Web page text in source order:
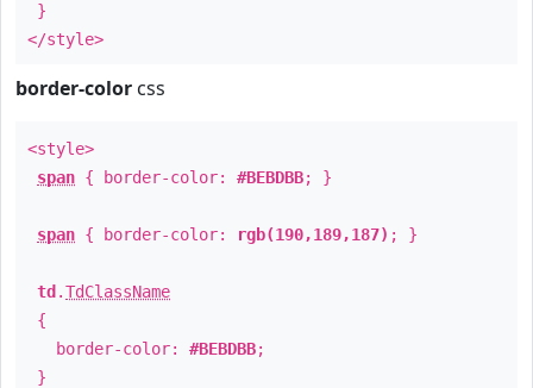
}
</style>
border-color css
<style>
span { border-color: #BEBDBB; }
span { border-color: rgb(190,189,187) ; }
td .TdClassName
{
border-color: #BEBDBB;
}